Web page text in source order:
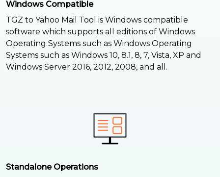
Windows Compatible
TGZ to Yahoo Mail Tool is Windows compatible
software which supports all editions of Windows
Operating Systems such as Windows Operating
Systems such as Windows 10, 8.1, 8, 7, Vista, XP and
Windows Server 2016, 2012, 2008, and all.
Standalone Operations